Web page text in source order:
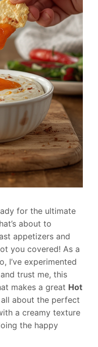
for the ultimate
about to
appetizers and
you covered! As a
I’ve experimented
trust me, this
makes a great Hot
all about the perfect
a creamy texture
the happy